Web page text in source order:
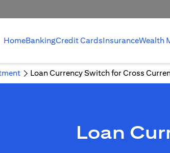
HomeBankingCredit CardsInsuranceWealth
Loan Currency Switch for Cross
Loan